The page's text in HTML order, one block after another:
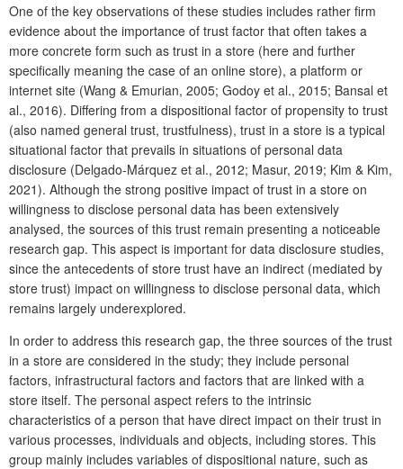
One of the key observations of these studies includes rather firm
evidence about the importance of trust factor that often takes a
more concrete form such as trust in a store (here and further
specifically meaning the case of an online store), a platform or
internet site (Wang & Emurian, 2005; Godoy et al., 2015; Bansal et
al., 2016). Differing from a dispositional factor of propensity to trust
(also named general trust, trustfulness), trust in a store is a typical
situational factor that prevails in situations of personal data
disclosure (Delgado-Márquez et al., 2012; Masur, 2019; Kim & Kim,
2021). Although the strong positive impact of trust in a store on
willingness to disclose personal data has been extensively
analysed, the sources of this trust remain presenting a noticeable
research gap. This aspect is important for data disclosure studies,
since the antecedents of store trust have an indirect (mediated by
store trust) impact on willingness to disclose personal data, which
remains largely underexplored.
In order to address this research gap, the three sources of the trust
in a store are considered in the study; they include personal
factors, infrastructural factors and factors that are linked with a
store itself. The personal aspect refers to the intrinsic
characteristics of a person that have direct impact on their trust in
various processes, individuals and objects, including stores. This
group mainly includes variables of dispositional nature, such as